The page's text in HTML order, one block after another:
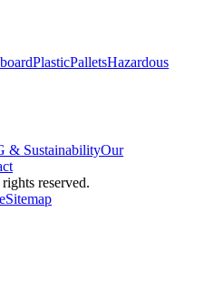
PlasticPalletsHazardous
& SustainabilityOur
reserved.
Sitemap